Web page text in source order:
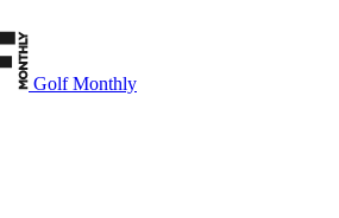
Golf Monthly